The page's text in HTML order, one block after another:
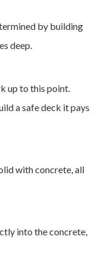
by building
deep.
up to this point.
a safe deck it pays
with concrete, all
into the concrete,